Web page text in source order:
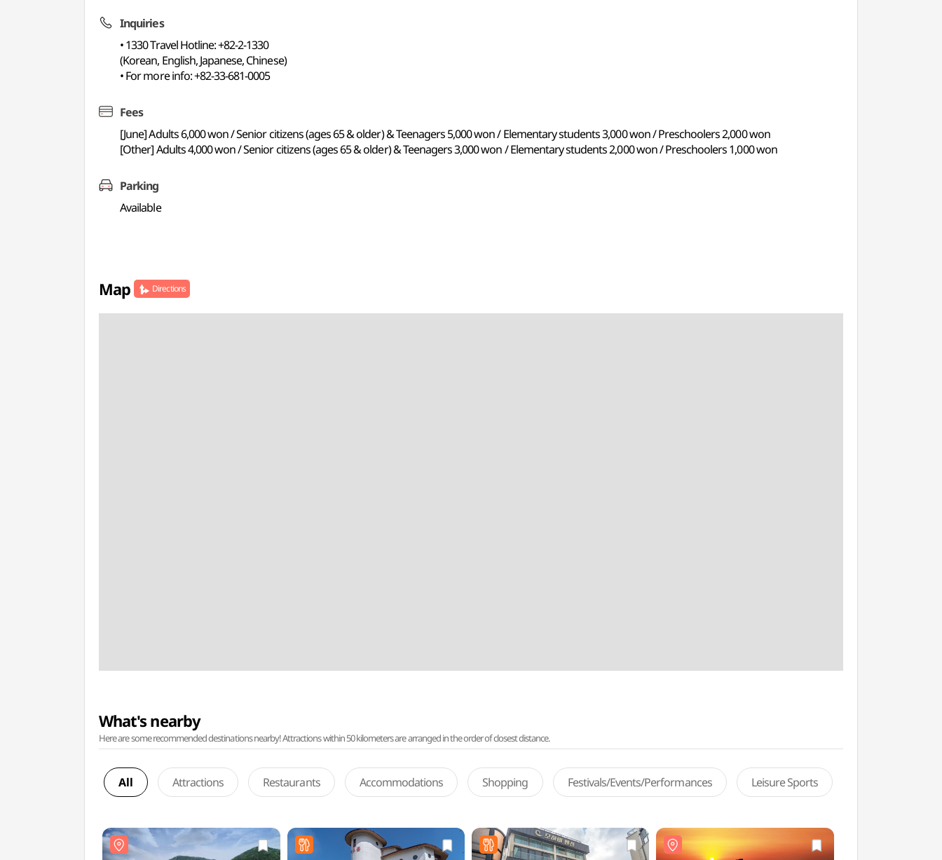
Inquiries
• 1330 Travel Hotline: +82-2-1330
(Korean, English, Japanese, Chinese)
• For more info: +82-33-681-0005
Fees
[June] Adults 6,000 won / Senior citizens (ages 65 & older) & Teenagers 5,000 won / Elementary students 3,000 won / Preschoolers 2,000 won
[Other] Adults 4,000 won / Senior citizens (ages 65 & older) & Teenagers 3,000 won / Elementary students 2,000 won / Preschoolers 1,000 won
Parking
Available
Map Directions
What's nearby
Here are some recommended destinations nearby! Attractions within 50 kilometers are arranged in the order of closest distance.
All Attractions Restaurants Accommodations Shopping Festivals/Events/Performances Leisure Sports